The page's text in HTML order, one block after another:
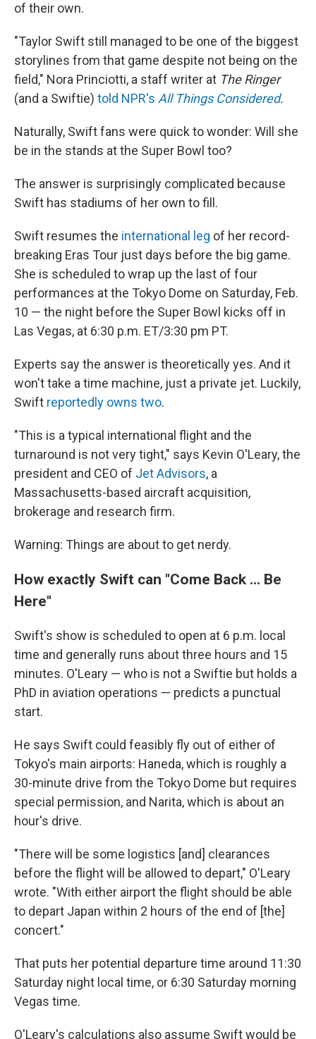
of their own.
"Taylor Swift still managed to be one of the biggest
storylines from that game despite not being on the
field," Nora Princiotti, a staff writer at The Ringer
(and a Swiftie) told NPR's All Things Considered.
Naturally, Swift fans were quick to wonder: Will she
be in the stands at the Super Bowl too?
The answer is surprisingly complicated because
Swift has stadiums of her own to fill.
Swift resumes the international leg of her record-
breaking Eras Tour just days before the big game.
She is scheduled to wrap up the last of four
performances at the Tokyo Dome on Saturday, Feb.
10 — the night before the Super Bowl kicks off in
Las Vegas, at 6:30 p.m. ET/3:30 pm PT.
Experts say the answer is theoretically yes. And it
won't take a time machine, just a private jet. Luckily,
Swift reportedly owns two.
"This is a typical international flight and the
turnaround is not very tight," says Kevin O'Leary, the
president and CEO of Jet Advisors, a
Massachusetts-based aircraft acquisition,
brokerage and research firm.
Warning: Things are about to get nerdy.
How exactly Swift can "Come Back ... Be
Here"
Swift's show is scheduled to open at 6 p.m. local
time and generally runs about three hours and 15
minutes. O'Leary — who is not a Swiftie but holds a
PhD in aviation operations — predicts a punctual
start.
He says Swift could feasibly fly out of either of
Tokyo's main airports: Haneda, which is roughly a
30-minute drive from the Tokyo Dome but requires
special permission, and Narita, which is about an
hour's drive.
"There will be some logistics [and] clearances
before the flight will be allowed to depart," O'Leary
wrote. "With either airport the flight should be able
to depart Japan within 2 hours of the end of [the]
concert."
That puts her potential departure time around 11:30
Saturday night local time, or 6:30 Saturday morning
Vegas time.
O'Leary's calculations also assume Swift would be